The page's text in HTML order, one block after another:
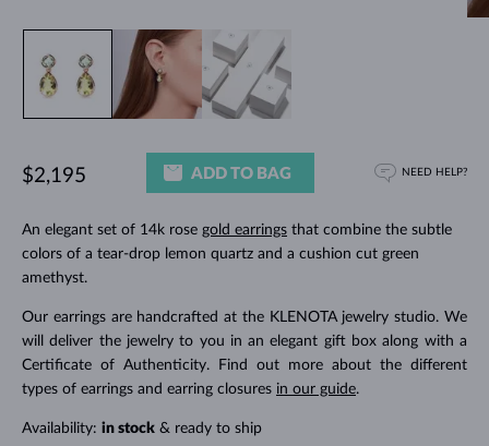
An elegant set of 14k rose gold earringsthat combine the subtle
colors of a tear-drop lemon quartz and a cushion cut green
amethyst.
Our earrings are handcrafted at the KLENOTA jewelry studio. We
will deliver the jewelry to you in an elegant gift box along with a
Certificate of Authenticity. Find out more about the different
types of earrings and earring closures in our guide.
Availability: in stock& ready to ship
$2,195 ADD TO BAG NEED HELP?